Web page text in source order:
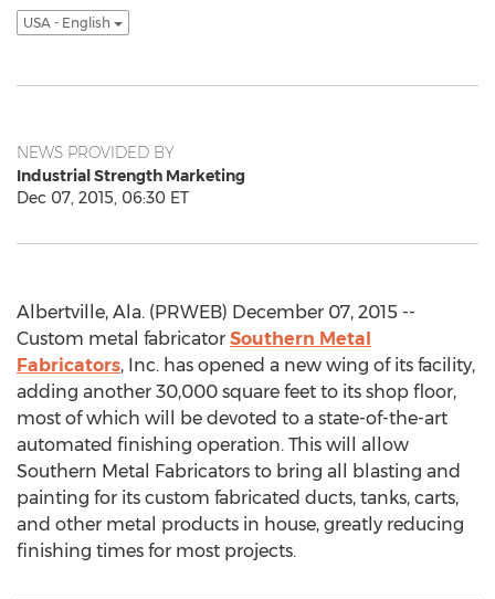
USA - English
NEWS PROVIDED BY
Industrial Strength Marketing
Dec 07, 2015, 06:30 ET
Albertville, Ala. (PRWEB) December 07, 2015 --
Custom metal fabricator Southern Metal
Fabricators, Inc. has opened a new wing of its facility,
adding another 30,000 square feet to its shop floor,
most of which will be devoted to a state-of-the-art
automated finishing operation. This will allow
Southern Metal Fabricators to bring all blasting and
painting for its custom fabricated ducts, tanks, carts,
and other metal products in house, greatly reducing
finishing times for most projects.